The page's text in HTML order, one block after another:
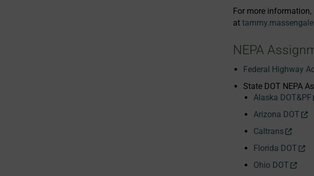
For more information,
at
NEPA
Federal Highway
State DOT NEPA
Alaska DOT&PF
Arizona DOT
Caltrans
Florida DOT
Ohio DOT